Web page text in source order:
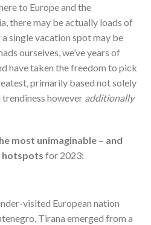
to Europe and the
there may be actually loads of
single vacation spot may be
ourselves, we’ve years of
have taken the freedom to pick
primarily based not solely
however additionally
most unimaginable – and
hotspots for 2023:
visited European nation
Tirana emerged from a